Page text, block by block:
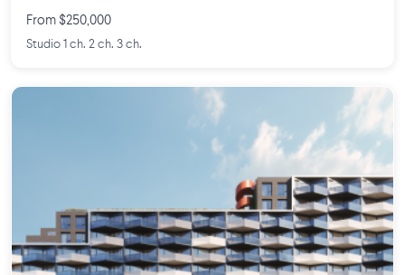
From $250,000
Studio 1 ch. 2 ch. 3 ch.